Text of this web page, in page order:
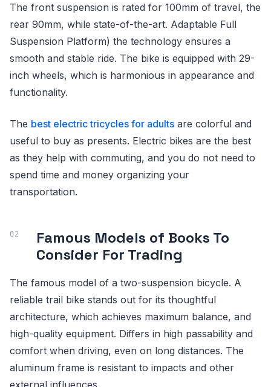
The front suspension is rated for 100mm of travel, the
rear 90mm, while state-of-the-art. Adaptable Full
Suspension Platform) the technology ensures a
smooth and stable ride. The bike is equipped with 29-
inch wheels, which is harmonious in appearance and
functionality.
The best electric tricycles for adults are colorful and
useful to buy as presents. Electric bikes are the best
as they help with commuting, and you do not need to
spend time and money organizing your
transportation.
Famous Models of Books To
Consider For Trading
The famous model of a two-suspension bicycle. A
reliable trail bike stands out for its thoughtful
architecture, which achieves maximum balance, and
high-quality equipment. Differs in high passability and
comfort when driving, even on long distances. The
aluminum frame is resistant to impacts and other
external influences.